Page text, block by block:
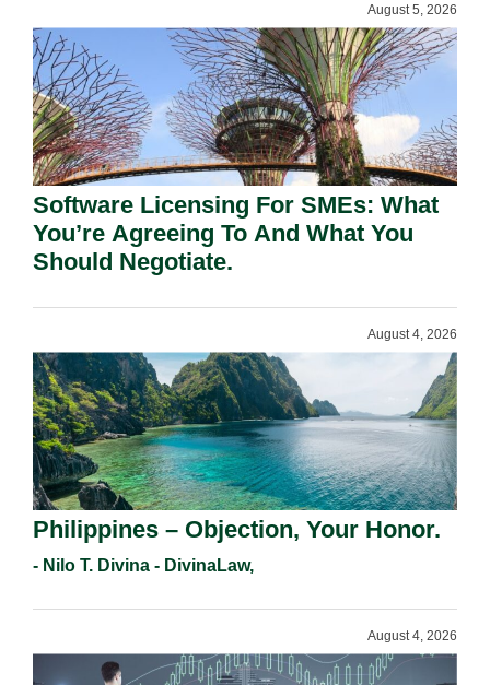
August 5, 2026
Software Licensing For SMEs: What
You’re Agreeing To And What You
Should Negotiate.
August 4, 2026
Philippines – Objection, Your Honor.
- Nilo T. Divina - DivinaLaw,
August 4, 2026